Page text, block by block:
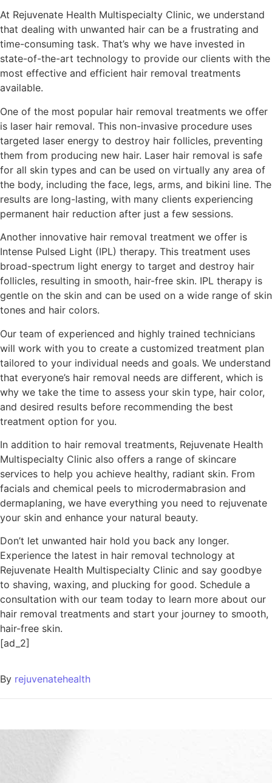
At Rejuvenate Health Multispecialty Clinic, we understand
that dealing with unwanted hair can be a frustrating and
time-consuming task. That’s why we have invested in
state-of-the-art technology to provide our clients with the
most effective and efficient hair removal treatments
available.
One of the most popular hair removal treatments we offer
is laser hair removal. This non-invasive procedure uses
targeted laser energy to destroy hair follicles, preventing
them from producing new hair. Laser hair removal is safe
for all skin types and can be used on virtually any area of
the body, including the face, legs, arms, and bikini line. The
results are long-lasting, with many clients experiencing
permanent hair reduction after just a few sessions.
Another innovative hair removal treatment we offer is
Intense Pulsed Light (IPL) therapy. This treatment uses
broad-spectrum light energy to target and destroy hair
follicles, resulting in smooth, hair-free skin. IPL therapy is
gentle on the skin and can be used on a wide range of skin
tones and hair colors.
Our team of experienced and highly trained technicians
will work with you to create a customized treatment plan
tailored to your individual needs and goals. We understand
that everyone’s hair removal needs are different, which is
why we take the time to assess your skin type, hair color,
and desired results before recommending the best
treatment option for you.
In addition to hair removal treatments, Rejuvenate Health
Multispecialty Clinic also offers a range of skincare
services to help you achieve healthy, radiant skin. From
facials and chemical peels to microdermabrasion and
dermaplaning, we have everything you need to rejuvenate
your skin and enhance your natural beauty.
Don’t let unwanted hair hold you back any longer.
Experience the latest in hair removal technology at
Rejuvenate Health Multispecialty Clinic and say goodbye
to shaving, waxing, and plucking for good. Schedule a
consultation with our team today to learn more about our
hair removal treatments and start your journey to smooth,
hair-free skin.
[ad_2]
By rejuvenatehealth